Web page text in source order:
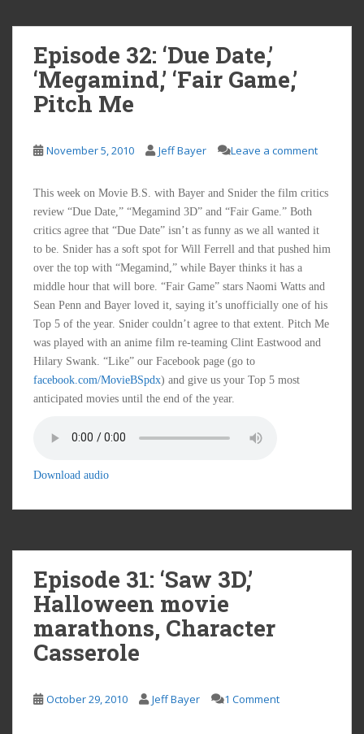
Episode 32: ‘Due Date,’
‘Megamind,’ ‘Fair Game,’
Pitch Me
November 5, 2010 Jeff Bayer Leave a comment
This week on Movie B.S. with Bayer and Snider the film critics
review “Due Date,” “Megamind 3D” and “Fair Game.” Both
critics agree that “Due Date” isn’t as funny as we all wanted it
to be. Snider has a soft spot for Will Ferrell and that pushed him
over the top with “Megamind,” while Bayer thinks it has a
middle hour that will bore. “Fair Game” stars Naomi Watts and
Sean Penn and Bayer loved it, saying it’s unofficially one of his
Top 5 of the year. Snider couldn’t agree to that extent. Pitch Me
was played with an anime film re-teaming Clint Eastwood and
Hilary Swank. “Like” our Facebook page (go to
facebook.com/MovieBSpdx) and give us your Top 5 most
anticipated movies until the end of the year.
Download audio
Episode 31: ‘Saw 3D,’
Halloween movie
marathons, Character
Casserole
October 29, 2010 Jeff Bayer 1 Comment